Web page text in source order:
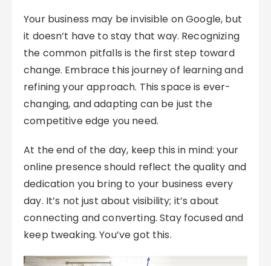
Your business may be invisible on Google, but
it doesn’t have to stay that way. Recognizing
the common pitfalls is the first step toward
change. Embrace this journey of learning and
refining your approach. This space is ever-
changing, and adapting can be just the
competitive edge you need.
At the end of the day, keep this in mind: your
online presence should reflect the quality and
dedication you bring to your business every
day. It’s not just about visibility; it’s about
connecting and converting. Stay focused and
keep tweaking. You’ve got this.